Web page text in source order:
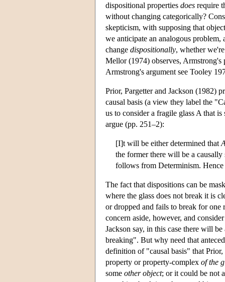
dispositional properties does require
without changing categorically?
skepticism, with supposing that
we anticipate an analogous problem,
change dispositionally, whether
Mellor (1974) observes,
Armstrong's argument see Tooley
Prior, Pargetter and Jackson (1982)
causal basis (a view they label the
us to consider a fragile glass A that
argue (pp. 251–2):
[I]t will be either determined that
the former there will be a
follows from Determinism.
The fact that dispositions can be
where the glass does not break it is
or dropped and fails to break for one
concern aside, however, and
Jackson say, in this case there will
breaking". But why need that
definition of "causal basis" that Prior,
property or property-complex of the
some other object; or it could be not